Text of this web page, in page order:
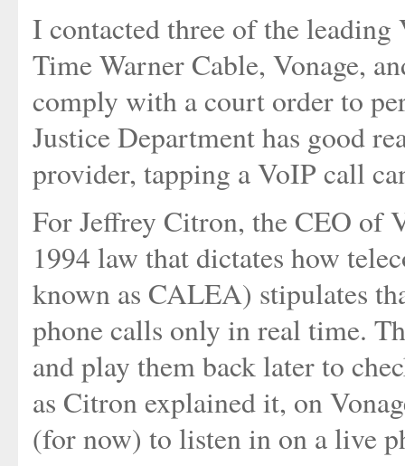
I contacted three of the
Time Warner Cable, Vonage,
comply with a court order to
Justice Department has good
provider, tapping a VoIP call
For Jeffrey Citron, the CEO of
1994 law that dictates how
known as CALEA) stipulates
phone calls only in real time.
and play them back later to
as Citron explained it, on
(for now) to listen in on a live